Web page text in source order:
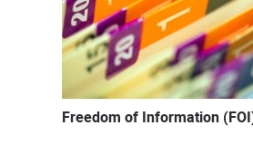
Freedom of Information